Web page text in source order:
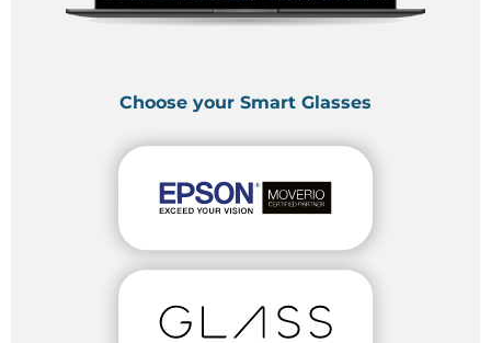
Choose your Smart Glasses